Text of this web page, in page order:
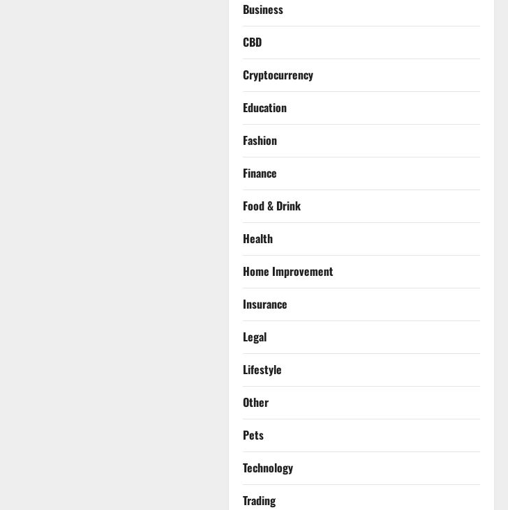
Business
CBD
Cryptocurrency
Education
Fashion
Finance
Food & Drink
Health
Home Improvement
Insurance
Legal
Lifestyle
Other
Pets
Technology
Trading